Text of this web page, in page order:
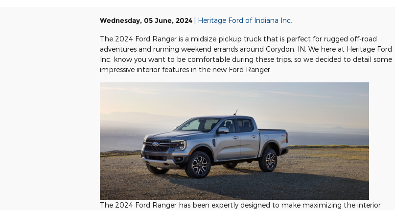
Wednesday, 05 June, 2024 Heritage Ford of Indiana Inc.
The 2024 Ford Ranger is a midsize pickup truck that is perfect for rugged off-road
adventures and running weekend errands around Corydon, IN. We here at Heritage Ford
Inc. know you want to be comfortable during these trips, so we decided to detail some
impressive interior features in the new Ford Ranger.
The 2024 Ford Ranger has been expertly designed to make maximizing the interior